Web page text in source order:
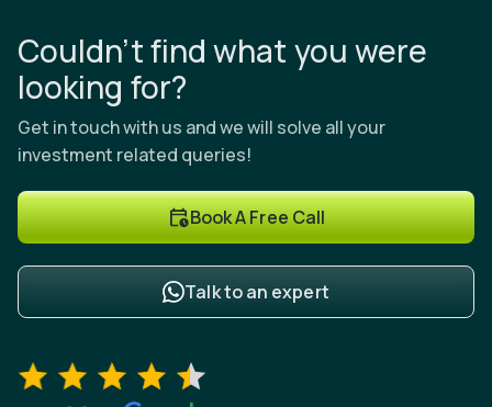
Couldn’t find what you were
looking for?
Get in touch with us and we will solve all your
investment related queries!
Book A Free Call
Talk to an expert